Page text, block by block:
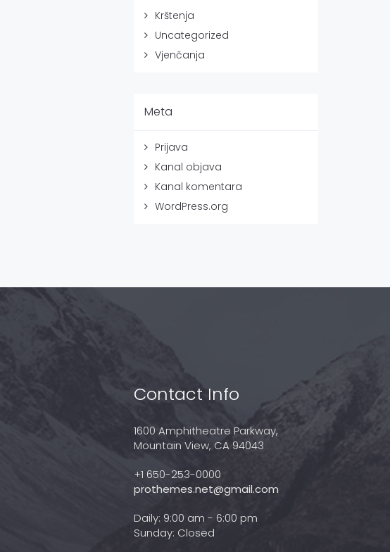
Krštenja
Uncategorized
Vjenčanja
Meta
Prijava
Kanal objava
Kanal komentara
WordPress.org
Contact Info
1600 Amphitheatre Parkway,
Mountain View, CA 94043
+1 650-253-0000
prothemes.net@gmail.com
Daily: 9:00 am - 6:00 pm
Sunday: Closed